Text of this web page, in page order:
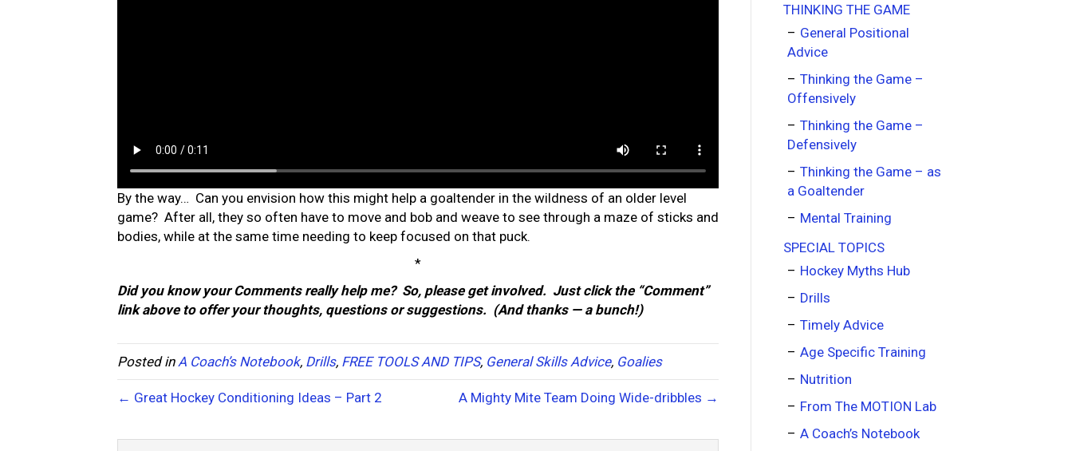
By the way… Can you envision how this might help a goaltender in the wildness of an older level
game? After all, they so often have to move and bob and weave to see through a maze of sticks and
bodies, while at the same time needing to keep focused on that puck.
*
Did you know your Comments really help me? So, please get involved. Just click the “Comment”
link above to offer your thoughts, questions or suggestions. (And thanks — a bunch!)
Posted in A Coach’s Notebook, Drills, FREE TOOLS AND TIPS, General Skills Advice, Goalies
← Great Hockey Conditioning Ideas – Part 2 A Mighty Mite Team Doing Wide-dribbles →
THINKING THE GAME
General Positional
Advice
Thinking the Game –
Offensively
Thinking the Game –
Defensively
Thinking the Game – as
a Goaltender
Mental Training
SPECIAL TOPICS
Hockey Myths Hub
Drills
Timely Advice
Age Specific Training
Nutrition
From The MOTION Lab
A Coach’s Notebook